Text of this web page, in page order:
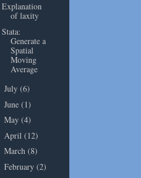
Explanation
of laxity
Stata:
Generate a
Spatial
Moving
Average
July (6)
June (1)
May (4)
April (12)
March (8)
February (2)